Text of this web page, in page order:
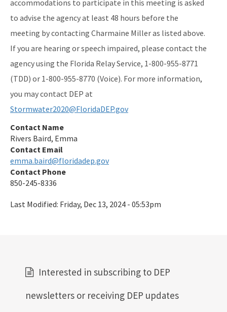
accommodations to participate in this meeting is asked
to advise the agency at least 48 hours before the
meeting by contacting Charmaine Miller as listed above.
If you are hearing or speech impaired, please contact the
agency using the Florida Relay Service, 1-800-955-8771
(TDD) or 1-800-955-8770 (Voice). For more information,
you may contact DEP at
Stormwater2020@FloridaDEP.gov
Contact Name
Rivers Baird, Emma
Contact Email
emma.baird@floridadep.gov
Contact Phone
850-245-8336
Last Modified: Friday, Dec 13, 2024 - 05:53pm
Interested in subscribing to DEP
newsletters or receiving DEP updates